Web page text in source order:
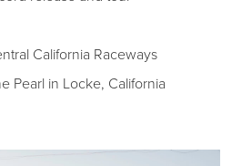
California Raceways
Pearl in Locke, California